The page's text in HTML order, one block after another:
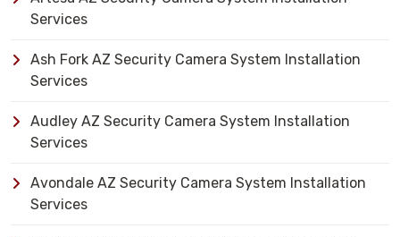
Services
Ash Fork AZ Security Camera System Installation
Services
Audley AZ Security Camera System Installation
Services
Avondale AZ Security Camera System Installation
Services